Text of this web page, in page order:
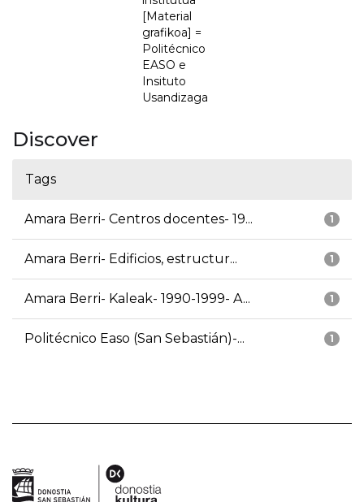
[Material
grafikoa] =
Politécnico
EASO e
Insituto
Usandizaga
Discover
Tags
1
Amara Berri- Centros docentes- 19...
1
Amara Berri- Edificios, estructur...
1
Amara Berri- Kaleak- 1990-1999- A...
1
Politécnico Easo (San Sebastián)-...